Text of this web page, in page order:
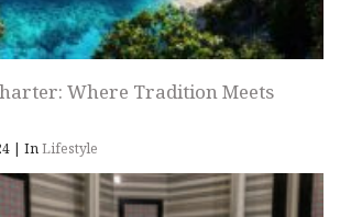
Where Tradition Meets
| InLifestyle